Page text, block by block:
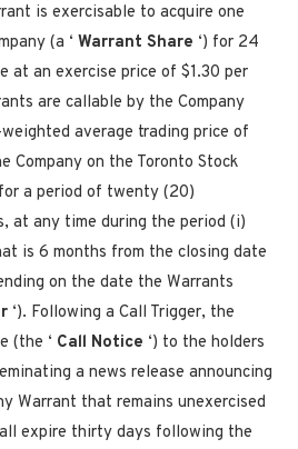
is exercisable to acquire one
(a ‘ Warrant Share ‘) for 24
at an exercise price of $1.30 per
are callable by the Company
average trading price of
Company on the Toronto Stock
for a period of twenty (20)
at any time during the period (i)
is 6 months from the closing date
on the date the Warrants
‘). Following a Call Trigger, the
(the ‘ Call Notice ‘) to the holders
a news release announcing
Warrant that remains unexercised
expire thirty days following the